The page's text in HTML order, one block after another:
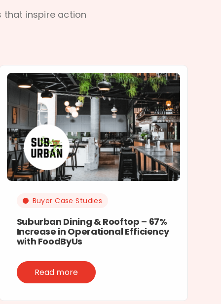
that inspire action
Buyer Case Studies
Suburban Dining & Rooftop – 67%
Increase in Operational Efficiency
with FoodByUs
Read more